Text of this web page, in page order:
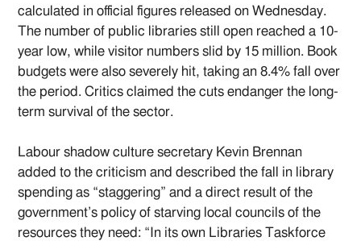
calculated in official figures released on Wednesday.
The number of public libraries still open reached a 10-
year low, while visitor numbers slid by 15 million. Book
budgets were also severely hit, taking an 8.4% fall over
the period. Critics claimed the cuts endanger the long-
term survival of the sector.
Labour shadow culture secretary Kevin Brennan
added to the criticism and described the fall in library
spending as “staggering” and a direct result of the
government’s policy of starving local councils of the
resources they need: “In its own Libraries Taskforce